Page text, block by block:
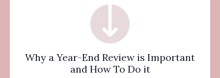
Why a Year-End Review is Important
and How To Do it